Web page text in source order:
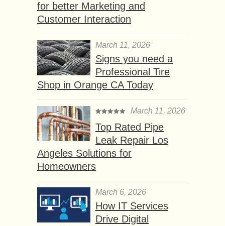
for better Marketing and
Customer Interaction
March 11, 2026
Signs you need a
Professional Tire
Shop in Orange CA Today
March 11, 2026
Top Rated Pipe
Leak Repair Los
Angeles Solutions for
Homeowners
March 6, 2026
How IT Services
Drive Digital